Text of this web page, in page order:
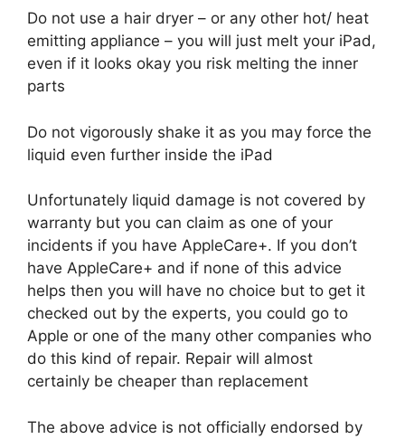
Do not use a hair dryer – or any other hot/ heat
emitting appliance – you will just melt your iPad,
even if it looks okay you risk melting the inner
parts
Do not vigorously shake it as you may force the
liquid even further inside the iPad
Unfortunately liquid damage is not covered by
warranty but you can claim as one of your
incidents if you have AppleCare+. If you don’t
have AppleCare+ and if none of this advice
helps then you will have no choice but to get it
checked out by the experts, you could go to
Apple or one of the many other companies who
do this kind of repair. Repair will almost
certainly be cheaper than replacement
The above advice is not officially endorsed by